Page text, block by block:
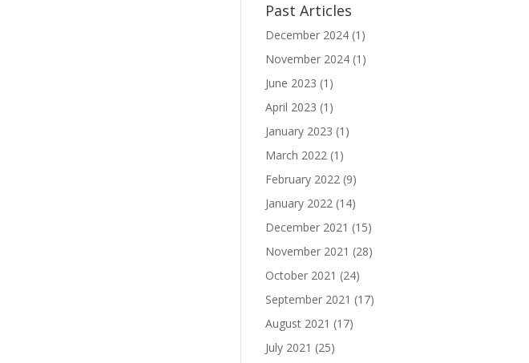
Past Articles
December 2024 (1)
November 2024 (1)
June 2023 (1)
April 2023 (1)
January 2023 (1)
March 2022 (1)
February 2022 (9)
January 2022 (14)
December 2021 (15)
November 2021 (28)
October 2021 (24)
September 2021 (17)
August 2021 (17)
July 2021 (25)